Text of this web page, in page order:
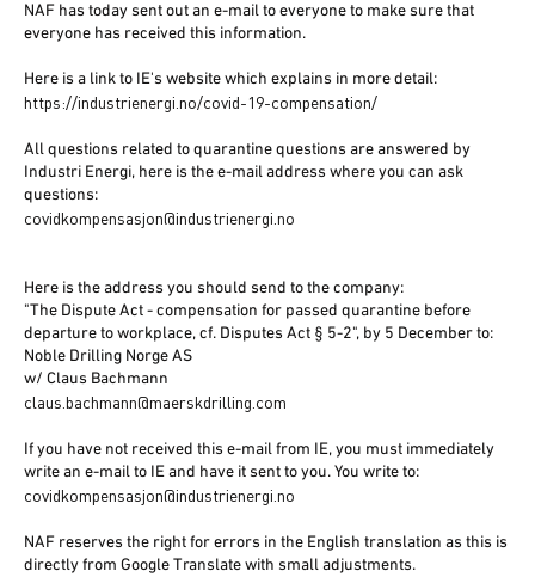
NAF has today sent out an e-mail to everyone to make sure that
everyone has received this information.
Here is a link to IE's website which explains in more detail:
https://industrienergi.no/covid-19-compensation/
All questions related to quarantine questions are answered by
Industri Energi, here is the e-mail address where you can ask
questions:
covidkompensasjon@industrienergi.no
Here is the address you should send to the company:
"The Dispute Act - compensation for passed quarantine before
departure to workplace, cf. Disputes Act § 5-2", by 5 December to:
Noble Drilling Norge AS
w/ Claus Bachmann
claus.bachmann@maerskdrilling.com
If you have not received this e-mail from IE, you must immediately
write an e-mail to IE and have it sent to you. You write to:
covidkompensasjon@industrienergi.no
NAF reserves the right for errors in the English translation as this is
directly from Google Translate with small adjustments.